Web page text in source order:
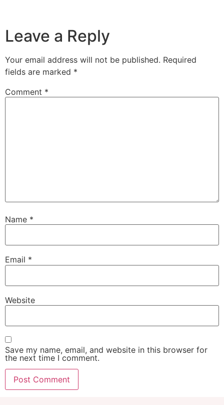
Leave a Reply
Your email address will not be published. Required
fields are marked *
Comment *
Name *
Email *
Website
Save my name, email, and website in this browser for
the next time I comment.